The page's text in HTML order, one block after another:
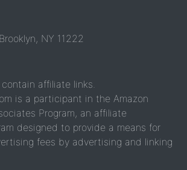
NY 11222
affiliate links.
is a participant in the Amazon
Program, an affiliate
designed to provide a means for
fees by advertising and linking